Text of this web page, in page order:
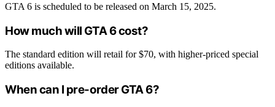
GTA 6 is scheduled to be released on March 15, 2025.
How much will GTA 6 cost?
The standard edition will retail for $70, with higher-priced special
editions available.
When can I pre-order GTA 6?